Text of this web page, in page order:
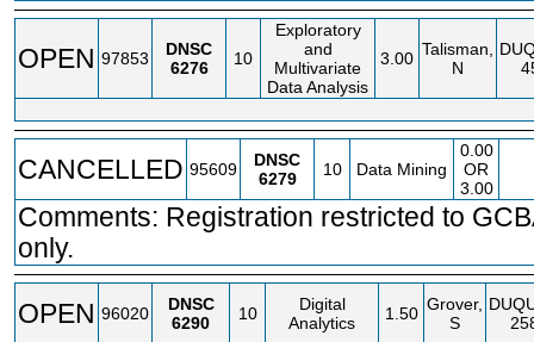
OPEN 97853
DNSC
6276
10
Exploratory
and
Multivariate
Data Analysis
3.00 Talisman,
N
CANCELLED 95609
DNSC
6279
10 Data Mining
0.00
OR
3.00
Comments: Registration restricted to
only.
OPEN 96020
DNSC
6290
10
Digital
Analytics
1.50 Grover,
S